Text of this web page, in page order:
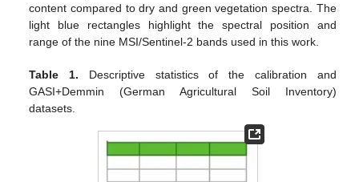
content compared to dry and green vegetation spectra. The
light blue rectangles highlight the spectral position and
range of the nine MSI/Sentinel-2 bands used in this work.
Table 1. Descriptive statistics of the calibration and
GASI+Demmin (German Agricultural Soil Inventory)
datasets.